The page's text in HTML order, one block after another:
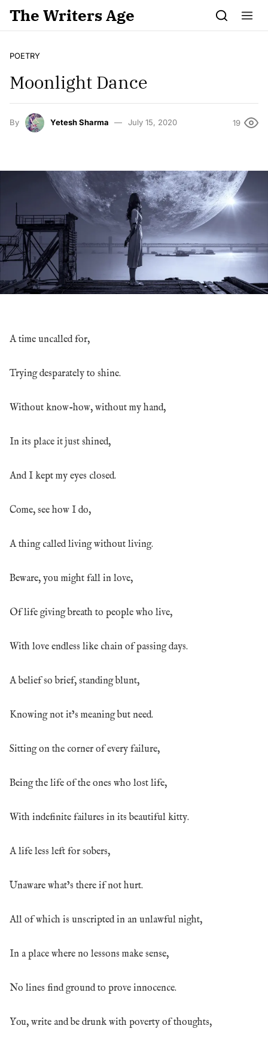
Skip to content
The Writers Age
POETRY
Moonlight Dance
By Yetesh Sharma July 15, 2020 19
A time uncalled for,
Trying desparately to shine.
Without know-how, without my hand,
In its place it just shined,
And I kept my eyes closed.
Come, see how I do,
A thing called living without living.
Beware, you might fall in love,
Of life giving breath to people who live,
With love endless like chain of passing days.
A belief so brief, standing blunt,
Knowing not it’s meaning but need.
Sitting on the corner of every failure,
Being the life of the ones who lost life,
With indefinite failures in its beautiful kitty.
A life less left for sobers,
Unaware what’s there if not hurt.
All of which is unscripted in an unlawful night,
In a place where no lessons make sense,
No lines find ground to prove innocence.
You, write and be drunk with poverty of thoughts,